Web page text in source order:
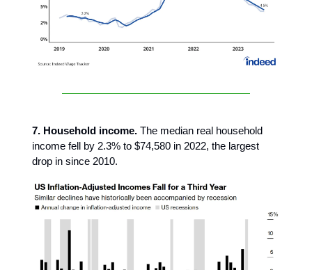
7. Household income. The median real household
income fell by 2.3% to $74,580 in 2022, the largest
drop in since 2010.